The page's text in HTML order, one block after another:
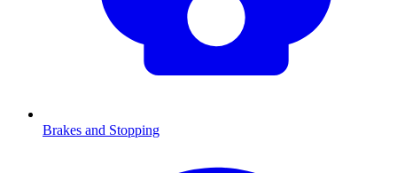
Brakes and Stopping